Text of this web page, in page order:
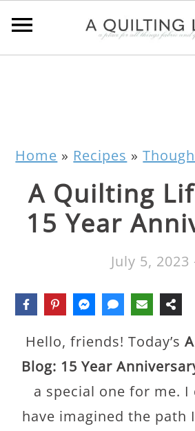
Home » Recipes »
A Quilting
15 Year
July 5, 2023
Hello, friends! Today’s
Blog: 15 Year
a special one for me. I
have imagined the path